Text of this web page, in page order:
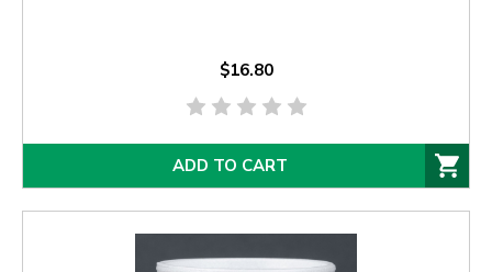
$16.80
ADD TO CART